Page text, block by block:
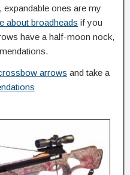
ones are my
about broadheads if you
have a half-moon nock,
arrows and take a